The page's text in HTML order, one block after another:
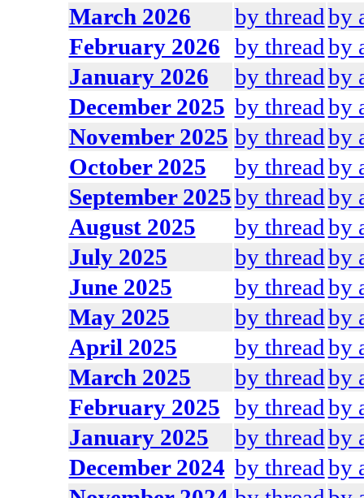
March 2026
by threadby
February 2026 by threadby
January 2026
by threadby
December 2025 by threadby
November 2025 by threadby
October 2025
by threadby
September 2025by threadby
August 2025
by threadby
July 2025
by threadby
June 2025
by threadby
May 2025
by threadby
April 2025
by threadby
March 2025
by threadby
February 2025 by threadby
January 2025
by threadby
December 2024 by threadby